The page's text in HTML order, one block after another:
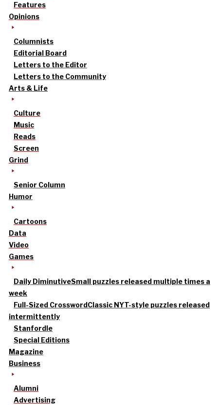
Features
Opinions
Columnists
Editorial Board
Letters to the Editor
Letters to the Community
Arts & Life
Culture
Music
Reads
Screen
Grind
Senior Column
Humor
Cartoons
Data
Video
Games
Daily DiminutiveSmall puzzles released multiple times a
week
Full-Sized CrosswordClassic NYT-style puzzles released
intermittently
Stanfordle
Special Editions
Magazine
Business
Alumni
Advertising